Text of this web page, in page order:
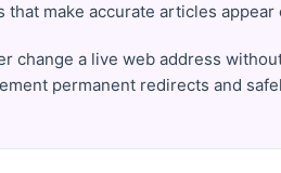
that make accurate articles appear
change a live web address
permanent redirects and